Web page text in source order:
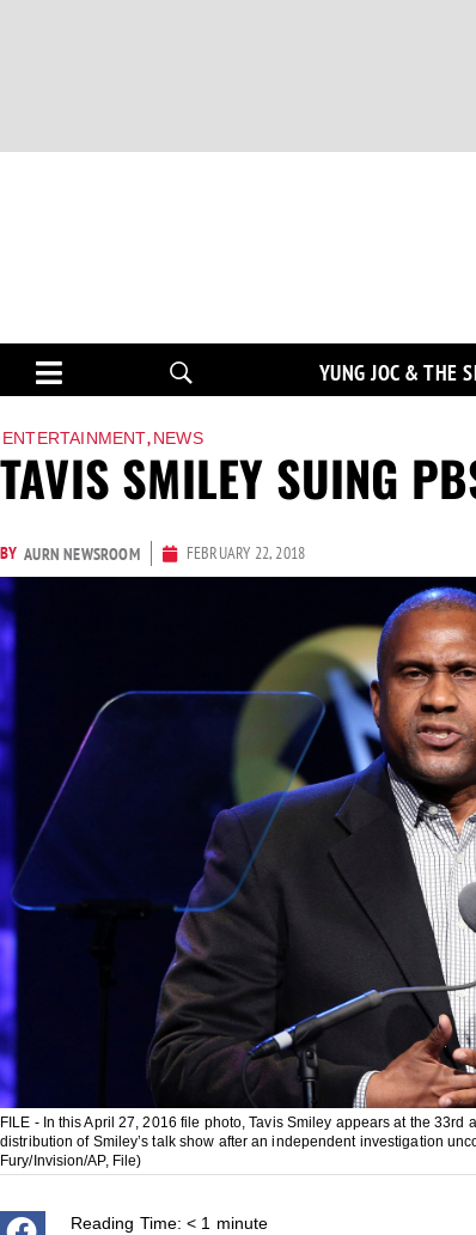
YUNG JOC & THE
ENTERTAINMENT,NEWS
TAVIS SMILEY SUING
BY AURN NEWSROOM FEBRUARY 22, 2018
FILE - In this April 27, 2016 file photo, Tavis Smiley appears at the
distribution of Smiley’s talk show after an independent investigation
Fury/Invision/AP, File)
Reading Time: < 1 minute